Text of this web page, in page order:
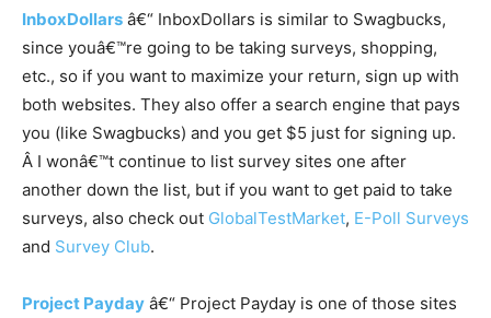
InboxDollars â€“ InboxDollars is similar to Swagbucks,
since youâ€™re going to be taking surveys, shopping,
etc., so if you want to maximize your return, sign up with
both websites. They also offer a search engine that pays
you (like Swagbucks) and you get $5 just for signing up.
Â I wonâ€™t continue to list survey sites one after
another down the list, but if you want to get paid to take
surveys, also check out GlobalTestMarket, E-Poll Surveys
and Survey Club.
Project Payday â€“ Project Payday is one of those sites